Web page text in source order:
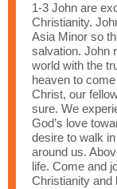
1-3 John are
Christianity.
Asia Minor so
salvation. John
world with the
heaven to
Christ, our
sure. We
God’s love
desire to walk
around us.
life. Come and
Christianity and